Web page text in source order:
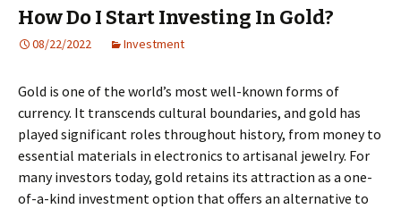
How Do I Start Investing In Gold?
08/22/2022 Investment
Gold is one of the world’s most well-known forms of
currency. It transcends cultural boundaries, and gold has
played significant roles throughout history, from money to
essential materials in electronics to artisanal jewelry. For
many investors today, gold retains its attraction as a one-
of-a-kind investment option that offers an alternative to